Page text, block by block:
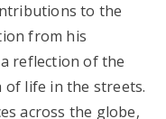
to the
from his
reflection of the
life in the streets.
across the globe,